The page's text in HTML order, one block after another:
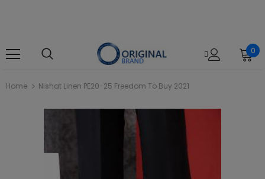
0
Home Nishat Linen PE20-25 Freedom To Buy 2021